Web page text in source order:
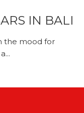
IN BALI
the mood for